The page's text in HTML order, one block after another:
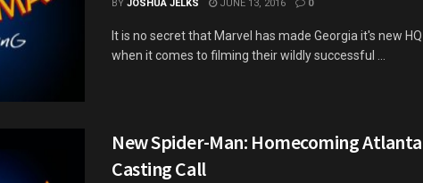
BY JOSHUA JELKS JUNE 13, 2016 0
It is no secret that Marvel has made Georgia it's new HQ
when it comes to filming their wildly successful ...
New Spider-Man: Homecoming Atlanta
Casting Call